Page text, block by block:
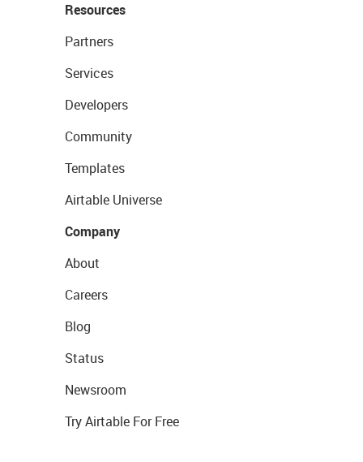
Resources
Partners
Services
Developers
Community
Templates
Airtable Universe
Company
About
Careers
Blog
Status
Newsroom
Try Airtable For Free